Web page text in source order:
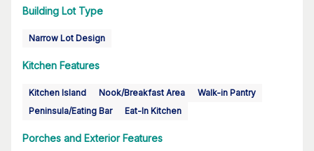
Building Lot Type
Narrow Lot Design
Kitchen Features
Kitchen Island Nook/Breakfast Area
Walk-in Pantry
Peninsula/Eating Bar
Eat-In Kitchen
Porches and Exterior Features